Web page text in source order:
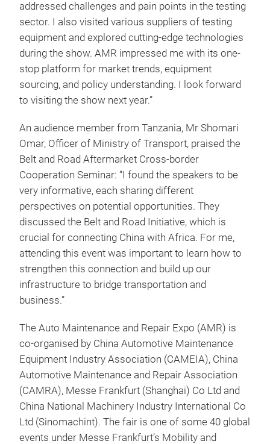
addressed challenges and pain points in the testing
sector. I also visited various suppliers of testing
equipment and explored cutting-edge technologies
during the show. AMR impressed me with its one-
stop platform for market trends, equipment
sourcing, and policy understanding. I look forward
to visiting the show next year.”
An audience member from Tanzania, Mr Shomari
Omar, Officer of Ministry of Transport, praised the
Belt and Road Aftermarket Cross-border
Cooperation Seminar: “I found the speakers to be
very informative, each sharing different
perspectives on potential opportunities. They
discussed the Belt and Road Initiative, which is
crucial for connecting China with Africa. For me,
attending this event was important to learn how to
strengthen this connection and build up our
infrastructure to bridge transportation and
business.”
The Auto Maintenance and Repair Expo (AMR) is
co-organised by China Automotive Maintenance
Equipment Industry Association (CAMEIA), China
Automotive Maintenance and Repair Association
(CAMRA), Messe Frankfurt (Shanghai) Co Ltd and
China National Machinery Industry International Co
Ltd (Sinomachint). The fair is one of some 40 global
events under Messe Frankfurt’s Mobility and